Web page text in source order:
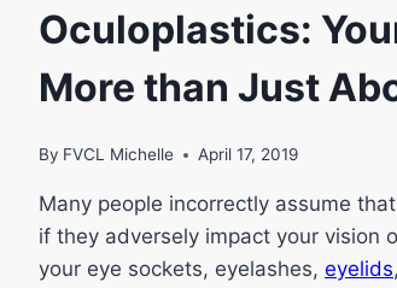
Oculoplastics:
More than Just
By FVCL Michelle April 17, 2019
Many people incorrectly assume
if they adversely impact your vision
your eye sockets, eyelashes, eyelids